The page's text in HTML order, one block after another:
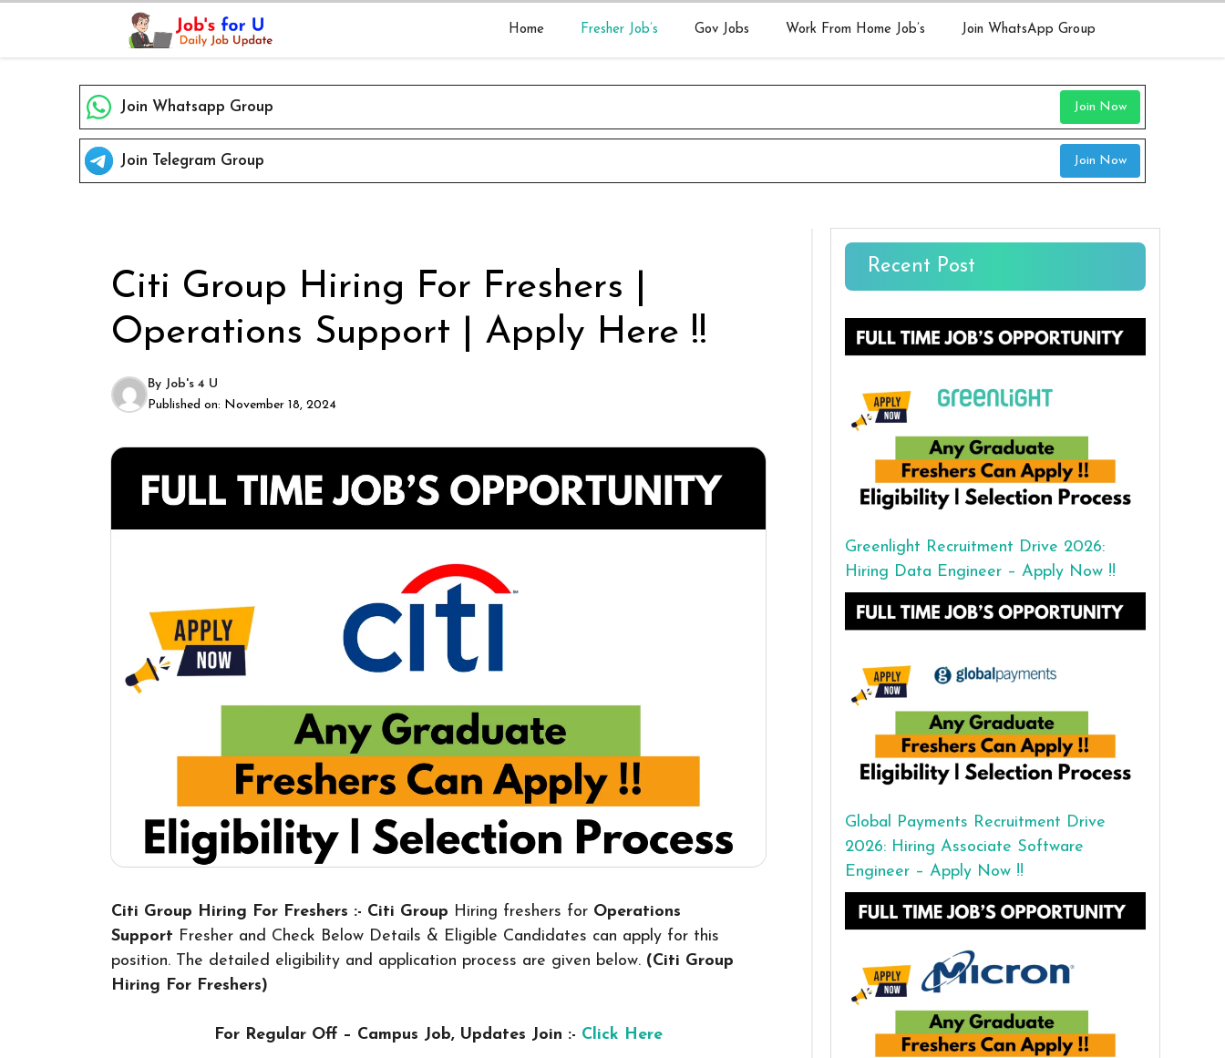
content
Home Fresher Job’s Gov Jobs Work From Home Job’s Join WhatsApp Group
Join Whatsapp Group Join Now
Join Telegram Group Join Now
Citi Group Hiring For Freshers |
Operations Support | Apply Here !!
By Job's 4 U
Published on: November 18, 2024
Citi Group Hiring For Freshers :- Citi Group Hiring freshers for Operations
Support Fresher and Check Below Details & Eligible Candidates can apply for this
position. The detailed eligibility and application process are given below. (Citi Group
Hiring For Freshers)
For Regular Off – Campus Job, Updates Join :- Click Here
Recent Post
Greenlight Recruitment Drive 2026:
Hiring Data Engineer – Apply Now !!
Global Payments Recruitment Drive
2026: Hiring Associate Software
Engineer – Apply Now !!